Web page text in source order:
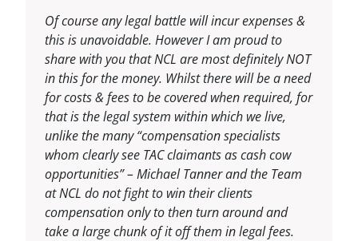
Of course any legal battle will incur expenses &
this is unavoidable. However I am proud to
share with you that NCL are most definitely NOT
in this for the money. Whilst there will be a need
for costs & fees to be covered when required, for
that is the legal system within which we live,
unlike the many “compensation specialists
whom clearly see TAC claimants as cash cow
opportunities” – Michael Tanner and the Team
at NCL do not fight to win their clients
compensation only to then turn around and
take a large chunk of it off them in legal fees.